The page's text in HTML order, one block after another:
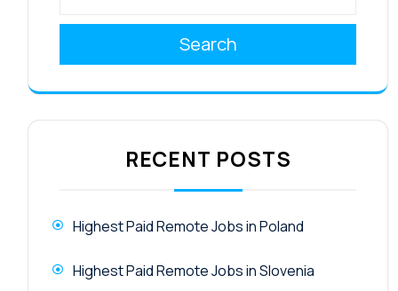
Search
RECENT POSTS
Highest Paid Remote Jobs in Poland
Highest Paid Remote Jobs in Slovenia